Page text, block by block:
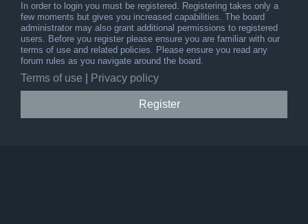
In order to login you must be registered. Registering takes only a
few moments but gives you increased capabilities. The board
administrator may also grant additional permissions to registered
users. Before you register please ensure you are familiar with our
terms of use and related policies. Please ensure you read any
forum rules as you navigate around the board.
Terms of use Privacy policy
Register